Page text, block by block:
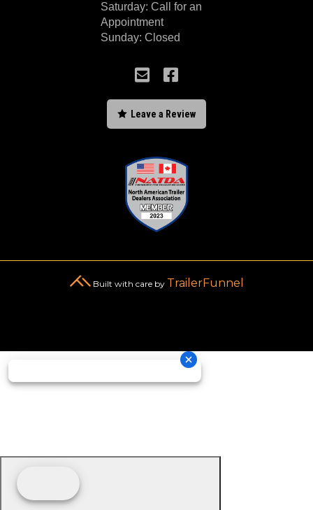
Saturday: Call for an
Appointment
Sunday: Closed
 
 Leave a Review
Built with care by TrailerFunnel